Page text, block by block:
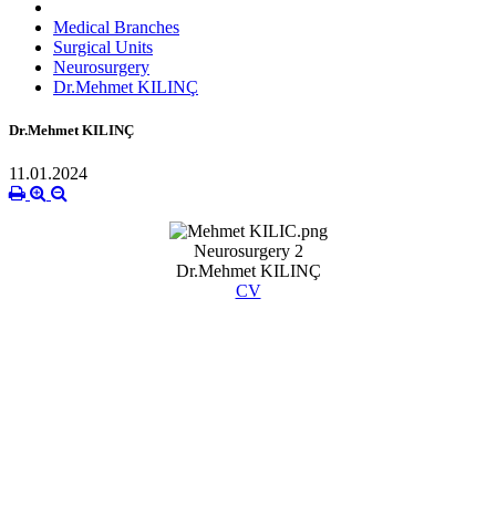
Medical Branches
Surgical Units
Neurosurgery
Dr.Mehmet KILINÇ
Dr.Mehmet KILINÇ
11.01.2024
Neurosurgery 2
Dr.Mehmet KILINÇ
CV